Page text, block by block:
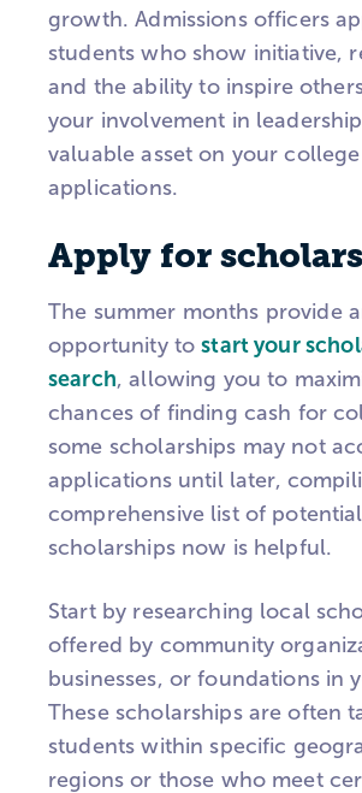
growth. Admissions officers
students who show initiative,
and the ability to inspire
your involvement in
valuable asset on your college
applications.
Apply for
The summer months provide
opportunity tostart your
search, allowing you to
chances of finding cash for
some scholarships may not
applications until later,
comprehensive list of potential
scholarships now is helpful.
Start by researching local
offered by community
businesses, or foundations in
These scholarships are often
students within specific
regions or those who meet